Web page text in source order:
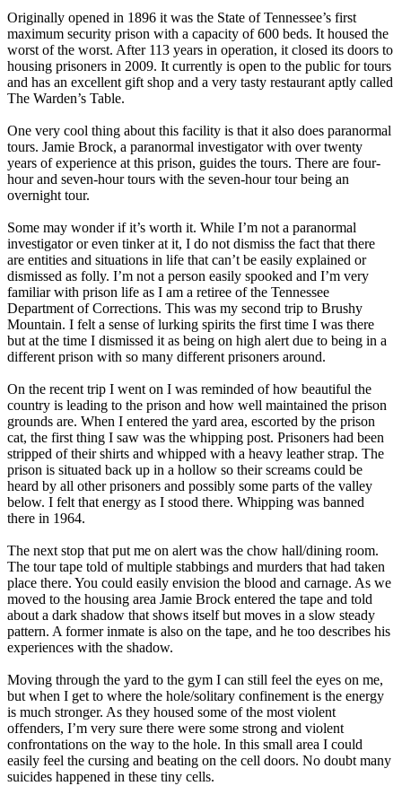
Originally opened in 1896 it was the State of Tennessee’s first
maximum security prison with a capacity of 600 beds. It housed the
worst of the worst. After 113 years in operation, it closed its doors to
housing prisoners in 2009. It currently is open to the public for tours
and has an excellent gift shop and a very tasty restaurant aptly called
The Warden’s Table.
One very cool thing about this facility is that it also does paranormal
tours. Jamie Brock, a paranormal investigator with over twenty
years of experience at this prison, guides the tours. There are four-
hour and seven-hour tours with the seven-hour tour being an
overnight tour.
Some may wonder if it’s worth it. While I’m not a paranormal
investigator or even tinker at it, I do not dismiss the fact that there
are entities and situations in life that can’t be easily explained or
dismissed as folly. I’m not a person easily spooked and I’m very
familiar with prison life as I am a retiree of the Tennessee
Department of Corrections. This was my second trip to Brushy
Mountain. I felt a sense of lurking spirits the first time I was there
but at the time I dismissed it as being on high alert due to being in a
different prison with so many different prisoners around.
On the recent trip I went on I was reminded of how beautiful the
country is leading to the prison and how well maintained the prison
grounds are. When I entered the yard area, escorted by the prison
cat, the first thing I saw was the whipping post. Prisoners had been
stripped of their shirts and whipped with a heavy leather strap. The
prison is situated back up in a hollow so their screams could be
heard by all other prisoners and possibly some parts of the valley
below. I felt that energy as I stood there. Whipping was banned
there in 1964.
The next stop that put me on alert was the chow hall/dining room.
The tour tape told of multiple stabbings and murders that had taken
place there. You could easily envision the blood and carnage. As we
moved to the housing area Jamie Brock entered the tape and told
about a dark shadow that shows itself but moves in a slow steady
pattern. A former inmate is also on the tape, and he too describes his
experiences with the shadow.
Moving through the yard to the gym I can still feel the eyes on me,
but when I get to where the hole/solitary confinement is the energy
is much stronger. As they housed some of the most violent
offenders, I’m very sure there were some strong and violent
confrontations on the way to the hole. In this small area I could
easily feel the cursing and beating on the cell doors. No doubt many
suicides happened in these tiny cells.